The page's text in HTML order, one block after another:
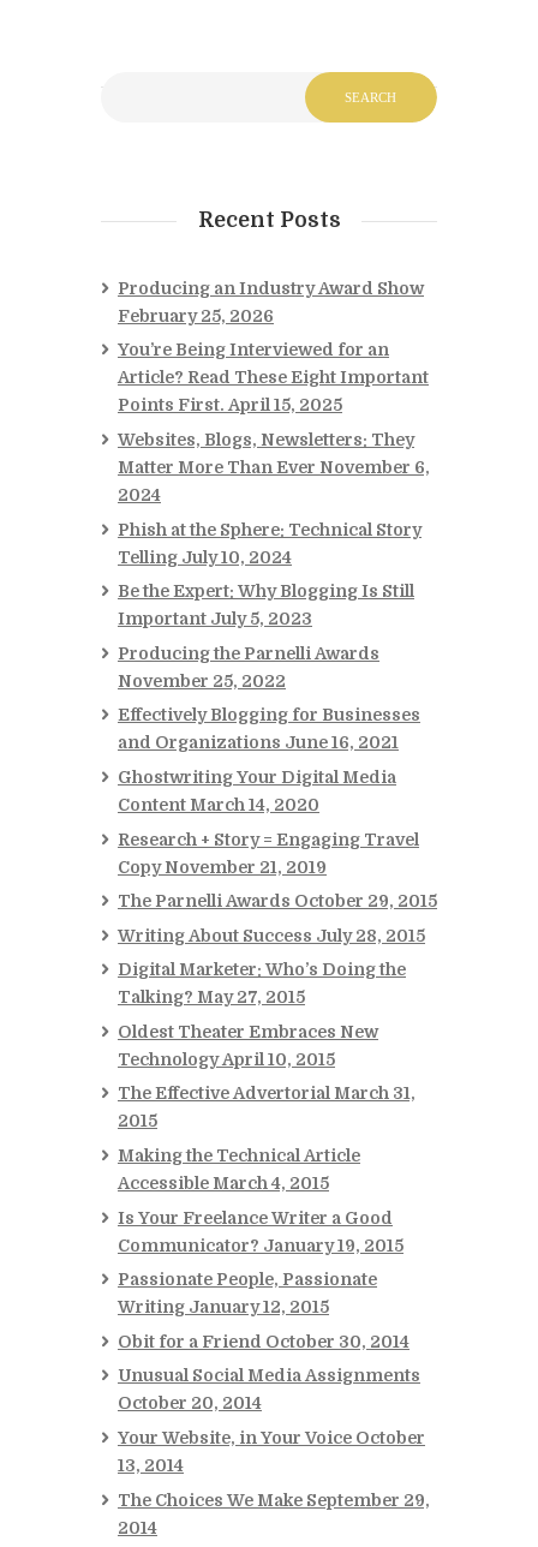
Recent Posts
Producing an Industry Award Show
February 25, 2026
You’re Being Interviewed for an
Article? Read These Eight Important
Points First. April 15, 2025
Websites, Blogs, Newsletters: They
Matter More Than Ever November 6,
2024
Phish at the Sphere: Technical Story
Telling July 10, 2024
Be the Expert: Why Blogging Is Still
Important July 5, 2023
Producing the Parnelli Awards
November 25, 2022
Effectively Blogging for Businesses
and Organizations June 16, 2021
Ghostwriting Your Digital Media
Content March 14, 2020
Research + Story = Engaging Travel
Copy November 21, 2019
The Parnelli Awards October 29, 2015
Writing About Success July 28, 2015
Digital Marketer: Who’s Doing the
Talking? May 27, 2015
Oldest Theater Embraces New
Technology April 10, 2015
The Effective Advertorial March 31,
2015
Making the Technical Article
Accessible March 4, 2015
Is Your Freelance Writer a Good
Communicator? January 19, 2015
Passionate People, Passionate
Writing January 12, 2015
Obit for a Friend October 30, 2014
Unusual Social Media Assignments
October 20, 2014
Your Website, in Your Voice October
13, 2014
The Choices We Make September 29,
2014